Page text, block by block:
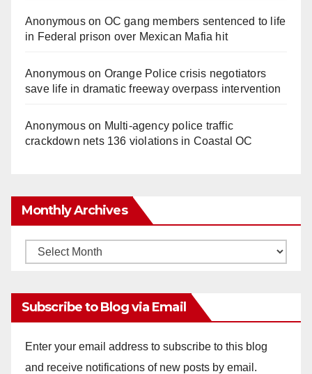
Anonymouson OC gang members sentenced to life
in Federal prison over Mexican Mafia hit
Anonymouson Orange Police crisis negotiators
save life in dramatic freeway overpass intervention
Anonymouson Multi‑agency police traffic
crackdown nets 136 violations in Coastal OC
Monthly Archives
Monthly
Subscribe to Blog via Email
Enter your email address to subscribe to this blog
and receive notifications of new posts by email.